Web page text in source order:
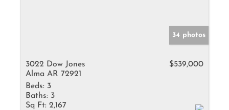
34 photos
3022 Dow Jones
Alma AR 72921
$539,000
Beds: 3
Baths: 3
Sq Ft: 2,167